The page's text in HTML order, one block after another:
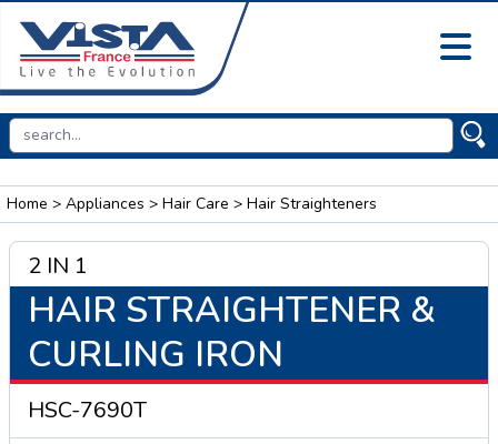
Home > Appliances > Hair Care > Hair Straighteners
2 IN 1
HAIR STRAIGHTENER &
CURLING IRON
HSC-7690T